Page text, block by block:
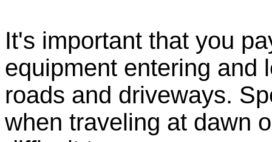
It's important that you
equipment entering and
roads and driveways.
when traveling at dawn